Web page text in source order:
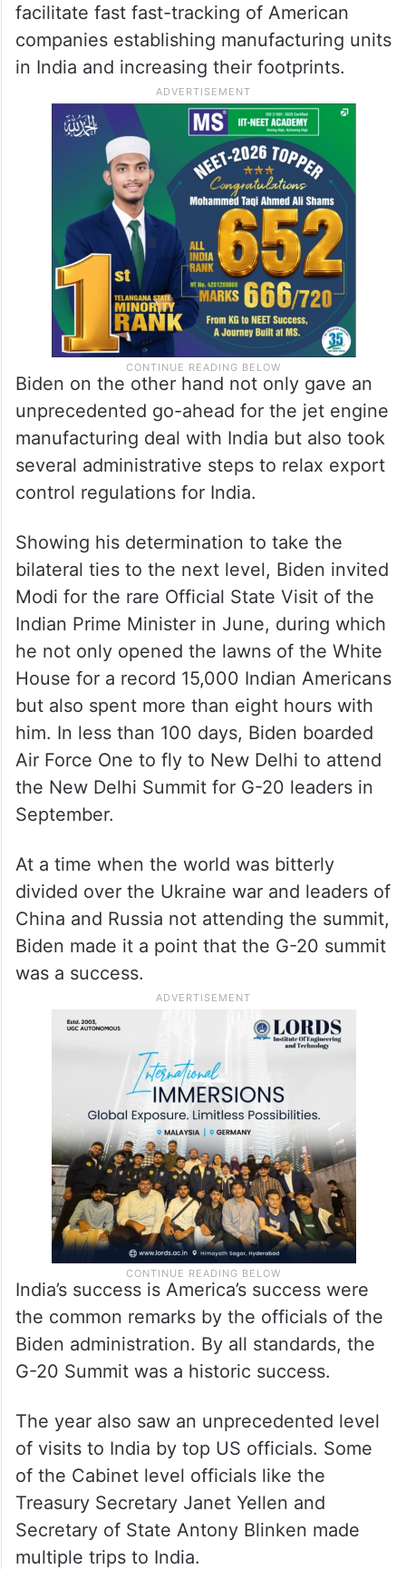
facilitate fast fast-tracking of American
companies establishing manufacturing units
in India and increasing their footprints.
Biden on the other hand not only gave an
unprecedented go-ahead for the jet engine
manufacturing deal with India but also took
several administrative steps to relax export
control regulations for India.
Showing his determination to take the
bilateral ties to the next level, Biden invited
Modi for the rare Official State Visit of the
Indian Prime Minister in June, during which
he not only opened the lawns of the White
House for a record 15,000 Indian Americans
but also spent more than eight hours with
him. In less than 100 days, Biden boarded
Air Force One to fly to New Delhi to attend
the New Delhi Summit for G-20 leaders in
September.
At a time when the world was bitterly
divided over the Ukraine war and leaders of
China and Russia not attending the summit,
Biden made it a point that the G-20 summit
was a success.
India’s success is America’s success were
the common remarks by the officials of the
Biden administration. By all standards, the
G-20 Summit was a historic success.
The year also saw an unprecedented level
of visits to India by top US officials. Some
of the Cabinet level officials like the
Treasury Secretary Janet Yellen and
Secretary of State Antony Blinken made
multiple trips to India.